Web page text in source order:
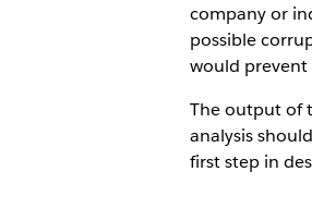
company or
possible
would
The output of
analysis
first step in